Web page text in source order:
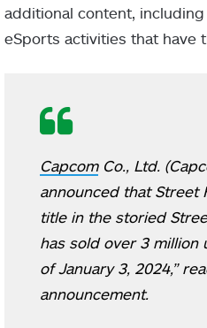
additional content,
eSports activities that have
CapcomCo., Ltd.
announced that Street
title in the storied
has sold over 3 million
of January 3, 2024,”
announcement.